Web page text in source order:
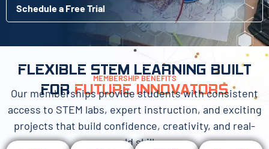
Schedule a Free Trial
MEMBERSHIP BENEFITS
FLEXIBLE STEM LEARNING BUILT
FORFUTURE INNOVATORS
Our memberships provide students with consistent
access to STEM labs, expert instruction, and exciting
projects that build confidence, creativity, and real-
world skills.